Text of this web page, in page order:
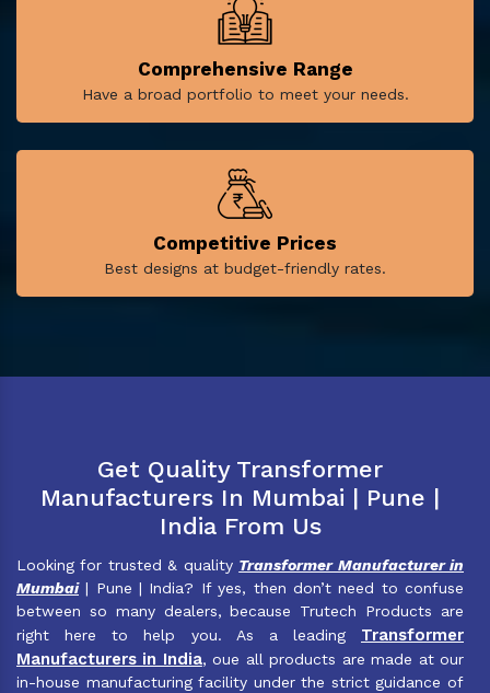
Comprehensive Range
Have a broad portfolio to meet your needs.
Competitive Prices
Best designs at budget-friendly rates.
Get Quality Transformer
Manufacturers In Mumbai | Pune |
India From Us
Looking for trusted & quality Transformer Manufacturer in
Mumbai| Pune | India? If yes, then don’t need to confuse
between so many dealers, because Trutech Products are
right here to help you. As a leading Transformer
Manufacturers in India, oue all products are made at our
in-house manufacturing facility under the strict guidance of